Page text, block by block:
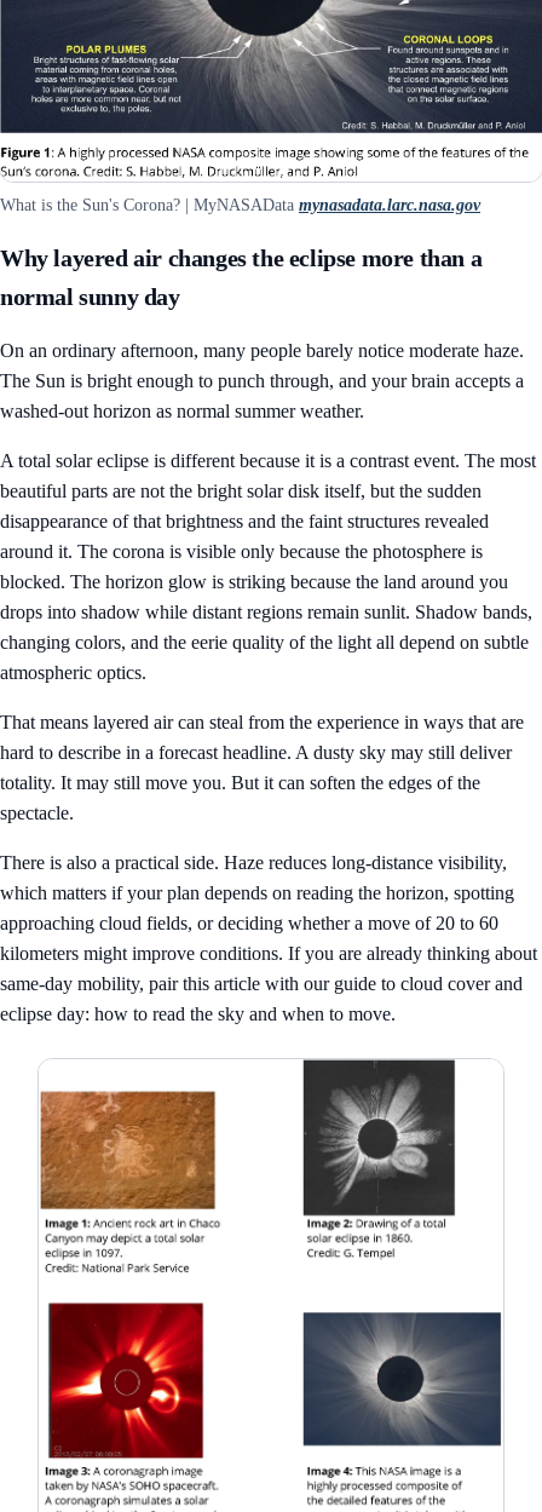
What is the Sun's Corona? | MyNASAData mynasadata.larc.nasa.gov
Why layered air changes the eclipse more than a
normal sunny day
On an ordinary afternoon, many people barely notice moderate haze.
The Sun is bright enough to punch through, and your brain accepts a
washed-out horizon as normal summer weather.
A total solar eclipse is different because it is a contrast event. The most
beautiful parts are not the bright solar disk itself, but the sudden
disappearance of that brightness and the faint structures revealed
around it. The corona is visible only because the photosphere is
blocked. The horizon glow is striking because the land around you
drops into shadow while distant regions remain sunlit. Shadow bands,
changing colors, and the eerie quality of the light all depend on subtle
atmospheric optics.
That means layered air can steal from the experience in ways that are
hard to describe in a forecast headline. A dusty sky may still deliver
totality. It may still move you. But it can soften the edges of the
spectacle.
There is also a practical side. Haze reduces long-distance visibility,
which matters if your plan depends on reading the horizon, spotting
approaching cloud fields, or deciding whether a move of 20 to 60
kilometers might improve conditions. If you are already thinking about
same-day mobility, pair this article with our guide to cloud cover and
eclipse day: how to read the sky and when to move.